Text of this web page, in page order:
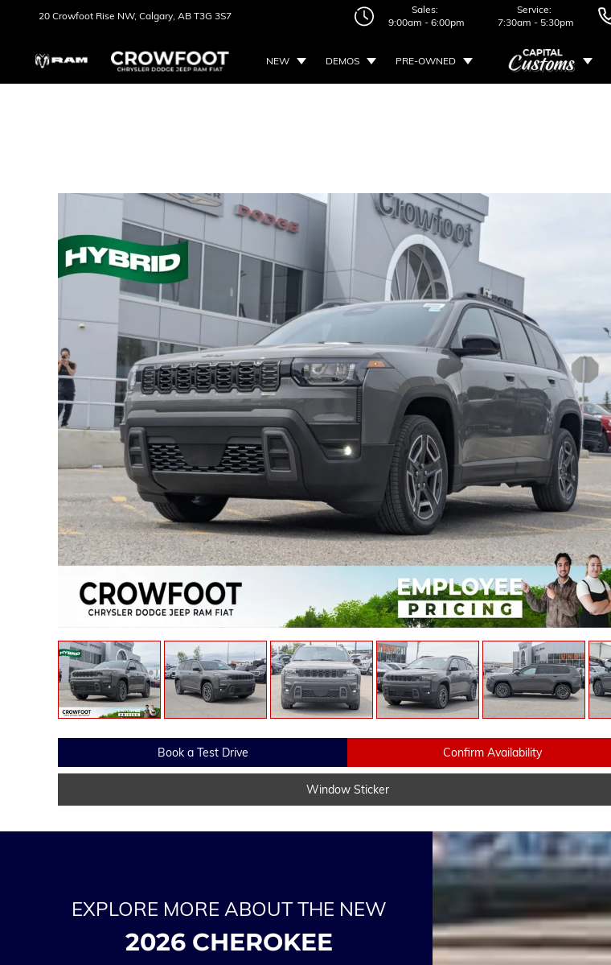
20 Crowfoot Rise NW, Calgary, AB T3G 3S7
Sales:
9:00am - 6:00pm
Service:
7:30am - 5:30pm
NEW DEMOS PRE-OWNED
Book a Test Drive Confirm Availability
Window Sticker
EXPLORE MORE ABOUT THE NEW
2026 CHEROKEE